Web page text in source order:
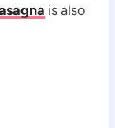
is also